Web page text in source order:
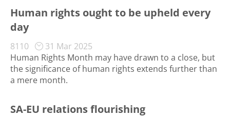
Human rights ought to be upheld every
day
8110
31 Mar 2025
Human Rights Month may have drawn to a close, but
the significance of human rights extends further than
a mere month.
SA-EU relations flourishing